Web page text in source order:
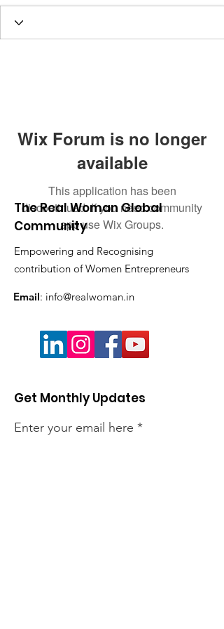
Wix Forum is no longer
available
This application has been
discontinued. If you need community
app use Wix Groups.
The Real Woman Global
Community
Empowering and Recognising
contribution of Women Entrepreneurs
Email: info@realwoman.in
Get Monthly Updates
Enter your email here